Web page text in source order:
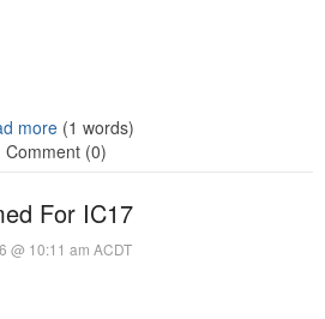
more (1 words)
Comment (0)
For IC17
@ 10:11 am ACDT